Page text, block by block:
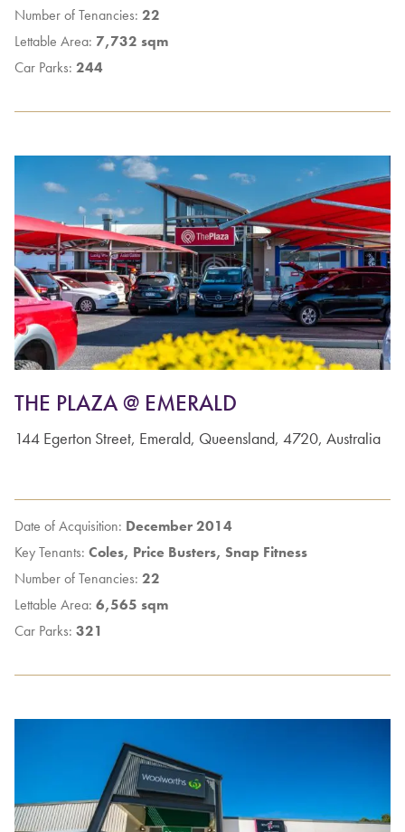
Number of Tenancies: 22
Lettable Area: 7,732 sqm
Car Parks: 244
THE PLAZA @ EMERALD
144 Egerton Street, Emerald, Queensland, 4720, Australia
Date of Acquisition: December 2014
Key Tenants: Coles, Price Busters, Snap Fitness
Number of Tenancies: 22
Lettable Area: 6,565 sqm
Car Parks: 321